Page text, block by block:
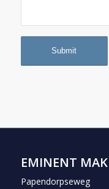
EMINENT
Papendorpseweg